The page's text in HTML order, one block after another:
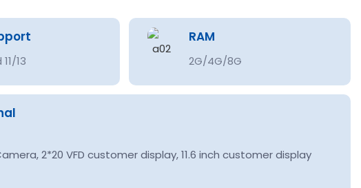
13
RAM
2G/4G/8G
2*20 VFD customer display, 11.6 inch customer display